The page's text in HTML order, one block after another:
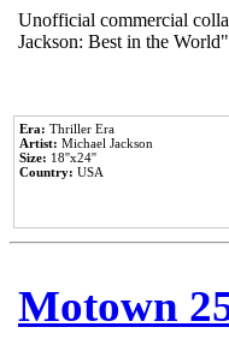
Unofficial commercial
Jackson: Best in the
Era: Thriller Era
Artist: Michael Jackson
Size: 18''x24''
Country: USA
Motown